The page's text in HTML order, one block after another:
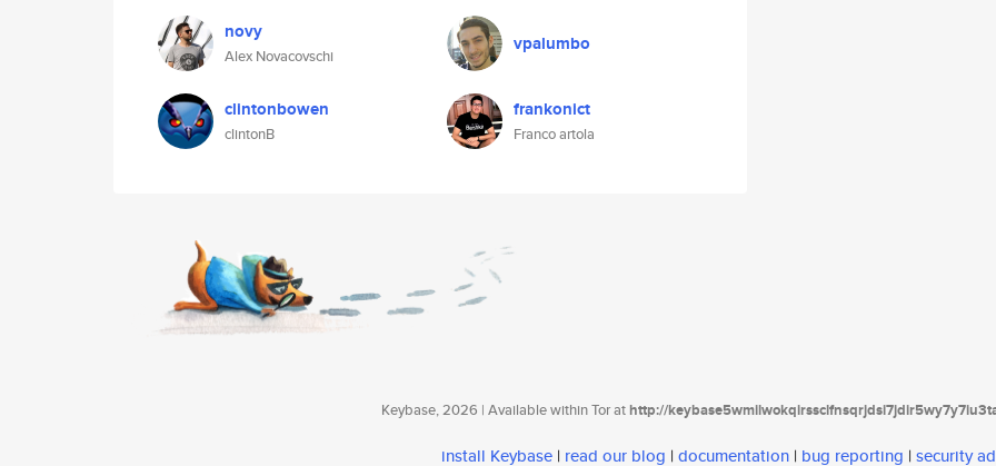
novy
Alex Novacovschi
vpalumbo
clintonbowen
clintonB
frankonict
Franco artola
Keybase, 2026 | Available within Tor athttp://
install Keybase | read our blog | documentation | bug reporting | security